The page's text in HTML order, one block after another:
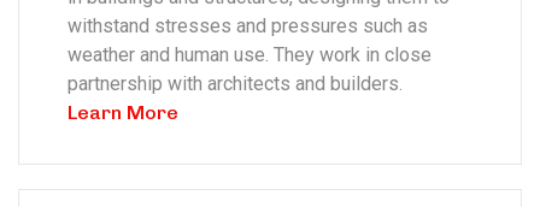
withstand stresses and pressures such as
weather and human use. They work in close
partnership with architects and builders.
Learn More